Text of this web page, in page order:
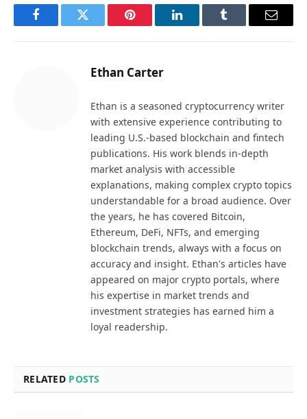
FacebookTwitter Pinterest LinkedInTumblr Email
Ethan Carter
Ethan is a seasoned cryptocurrency writer
with extensive experience contributing to
leading U.S.-based blockchain and fintech
publications. His work blends in-depth
market analysis with accessible
explanations, making complex crypto topics
understandable for a broad audience. Over
the years, he has covered Bitcoin,
Ethereum, DeFi, NFTs, and emerging
blockchain trends, always with a focus on
accuracy and insight. Ethan's articles have
appeared on major crypto portals, where
his expertise in market trends and
investment strategies has earned him a
loyal readership.
RELATED POSTS